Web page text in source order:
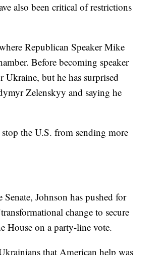
also been critical of restrictions
Republican Speaker Mike
Before becoming speaker
Ukraine, but he has surprised
Zelenskyy and saying he
the U.S. from sending more
Johnson has pushed for
change to secure
House on a party-line vote.
that American help was